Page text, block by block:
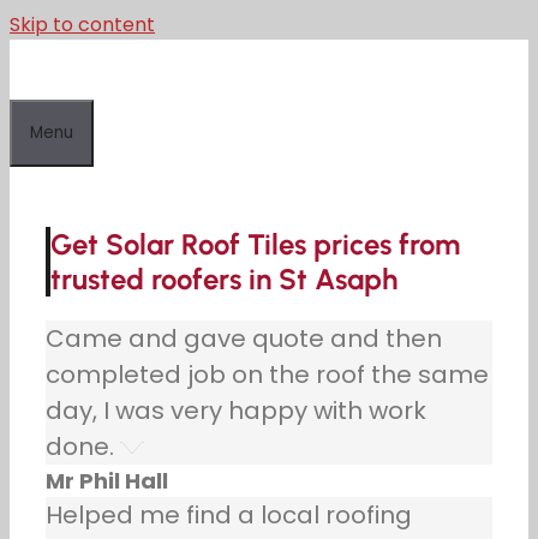
Skip to content
Menu
Get Solar Roof Tiles prices from
trusted roofers in St Asaph
Came and gave quote and then
completed job on the roof the same
day, I was very happy with work
done.
Mr Phil Hall
Helped me find a local roofing